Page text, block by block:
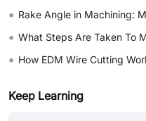
• Rake Angle in Machining:
• What Steps Are Taken To
• How EDM Wire Cutting Works:
Keep Learning